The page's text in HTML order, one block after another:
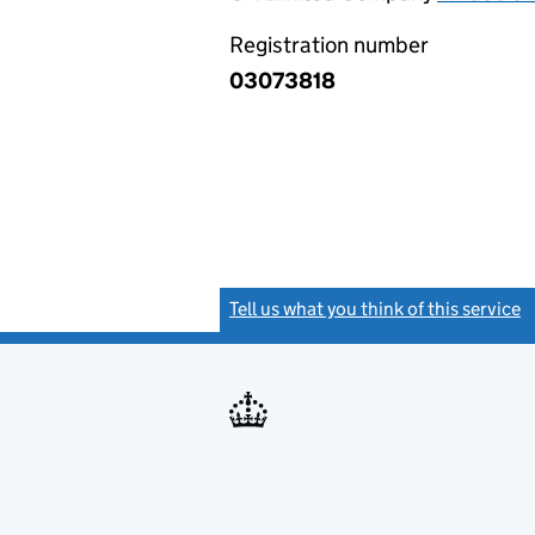
Registration number
03073818
Tell us what you think of this service